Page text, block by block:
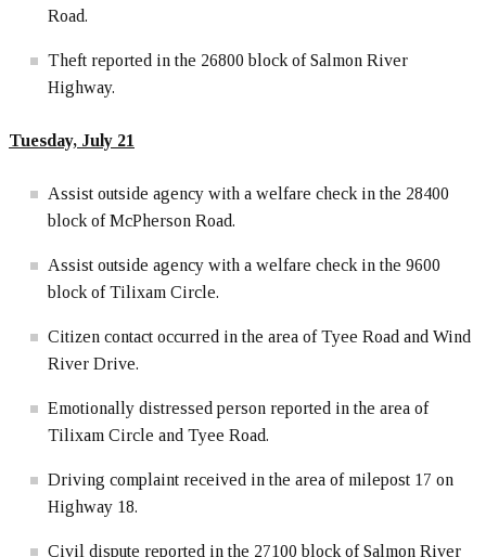
Road.
Theft reported in the 26800 block of Salmon River
Highway.
Tuesday, July 21
Assist outside agency with a welfare check in the 28400
block of McPherson Road.
Assist outside agency with a welfare check in the 9600
block of Tilixam Circle.
Citizen contact occurred in the area of Tyee Road and Wind
River Drive.
Emotionally distressed person reported in the area of
Tilixam Circle and Tyee Road.
Driving complaint received in the area of milepost 17 on
Highway 18.
Civil dispute reported in the 27100 block of Salmon River